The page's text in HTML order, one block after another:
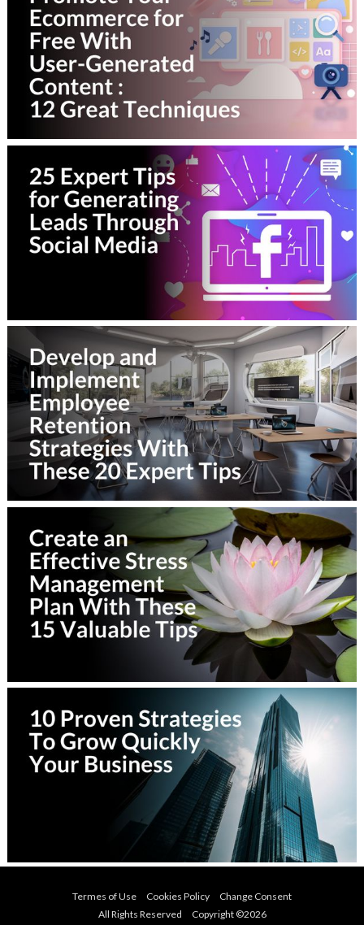
Termes of Use Cookies Policy
Change Consent
All Rights Reserved Copyright ©2026